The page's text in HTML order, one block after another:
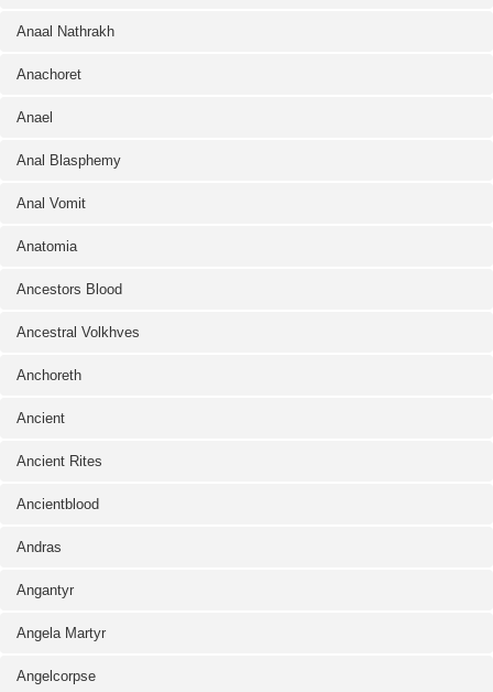
Anaal Nathrakh
Anachoret
Anael
Anal Blasphemy
Anal Vomit
Anatomia
Ancestors Blood
Ancestral Volkhves
Anchoreth
Ancient
Ancient Rites
Ancientblood
Andras
Angantyr
Angela Martyr
Angelcorpse